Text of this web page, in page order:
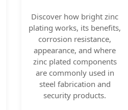
Discover how bright zinc
plating works, its benefits,
corrosion resistance,
appearance, and where
zinc plated components
are commonly used in
steel fabrication and
security products.